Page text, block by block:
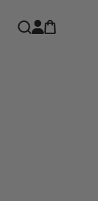
Open search
Open